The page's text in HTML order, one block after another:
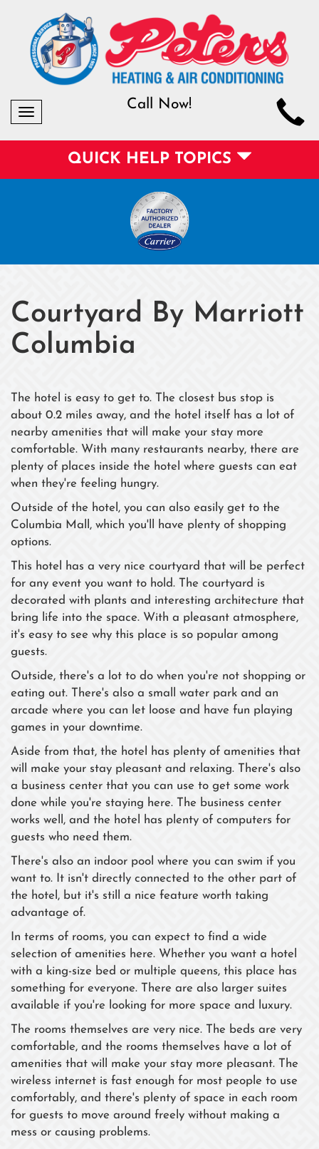
Toggle
Call Now!
QUICK HELP TOPICS
Courtyard By Marriott
Columbia
The hotel is easy to get to. The closest bus stop is
about 0.2 miles away, and the hotel itself has a lot of
nearby amenities that will make your stay more
comfortable. With many restaurants nearby, there are
plenty of places inside the hotel where guests can eat
when they're feeling hungry.
Outside of the hotel, you can also easily get to the
Columbia Mall, which you'll have plenty of shopping
options.
This hotel has a very nice courtyard that will be perfect
for any event you want to hold. The courtyard is
decorated with plants and interesting architecture that
bring life into the space. With a pleasant atmosphere,
it's easy to see why this place is so popular among
guests.
Outside, there's a lot to do when you're not shopping or
eating out. There's also a small water park and an
arcade where you can let loose and have fun playing
games in your downtime.
Aside from that, the hotel has plenty of amenities that
will make your stay pleasant and relaxing. There's also
a business center that you can use to get some work
done while you're staying here. The business center
works well, and the hotel has plenty of computers for
guests who need them.
There's also an indoor pool where you can swim if you
want to. It isn't directly connected to the other part of
the hotel, but it's still a nice feature worth taking
advantage of.
In terms of rooms, you can expect to find a wide
selection of amenities here. Whether you want a hotel
with a king-size bed or multiple queens, this place has
something for everyone. There are also larger suites
available if you're looking for more space and luxury.
The rooms themselves are very nice. The beds are very
comfortable, and the rooms themselves have a lot of
amenities that will make your stay more pleasant. The
wireless internet is fast enough for most people to use
comfortably, and there's plenty of space in each room
for guests to move around freely without making a
mess or causing problems.